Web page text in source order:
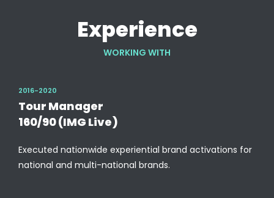
Experience
WORKING WITH
2016-2020
Tour Manager
160/90 (IMG Live)
Executed nationwide experiential brand activations for
national and multi-national brands.